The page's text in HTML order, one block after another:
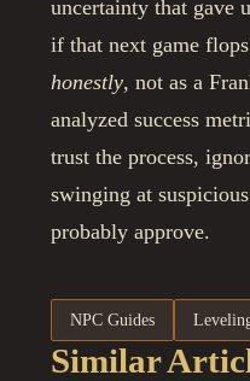
uncertainty that gave
if that next game
honestly, not as a
analyzed success
trust the process,
swinging at
probably approve.
NPC Guides
Similar